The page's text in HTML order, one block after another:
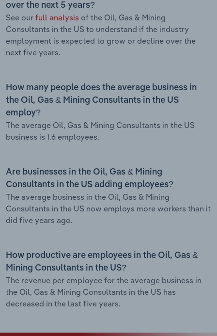
over the next 5 years?
See our full analysis of the Oil, Gas & Mining
Consultants in the US to understand if the industry
employment is expected to grow or decline over the
next five years.
How many people does the average business in
the Oil, Gas & Mining Consultants in the US
employ?
The average Oil, Gas & Mining Consultants in the US
business is 1.6 employees.
Are businesses in the Oil, Gas & Mining
Consultants in the US adding employees?
The average business in the Oil, Gas & Mining
Consultants in the US now employs more workers than it
did five years ago.
How productive are employees in the Oil, Gas &
Mining Consultants in the US?
The revenue per employee for the average business in
the Oil, Gas & Mining Consultants in the US has
decreased in the last five years.